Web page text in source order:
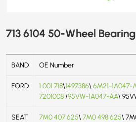
713 6104 50-Wheel
BAND OE Number
FORD 1 001 718\1497386\ 6M21-1A047-
7201008 /95VW-1A047-AA\
SEAT 7M0 407 625\ 7M0 498 625\